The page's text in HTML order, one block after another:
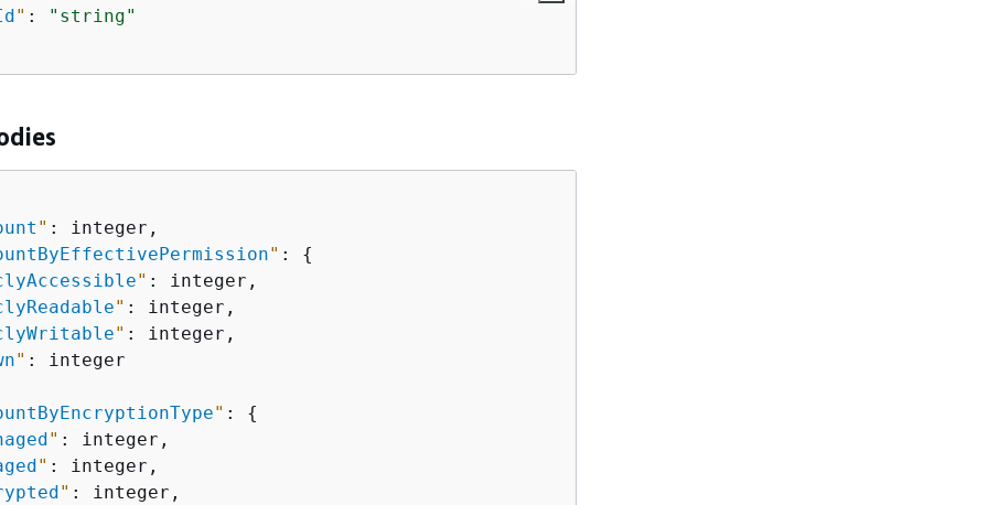
" : "string"
" : integer,
" : {
" : integer,
" : integer,
" : integer,
" : integer
" : {
" : integer,
" : integer,
" : integer,